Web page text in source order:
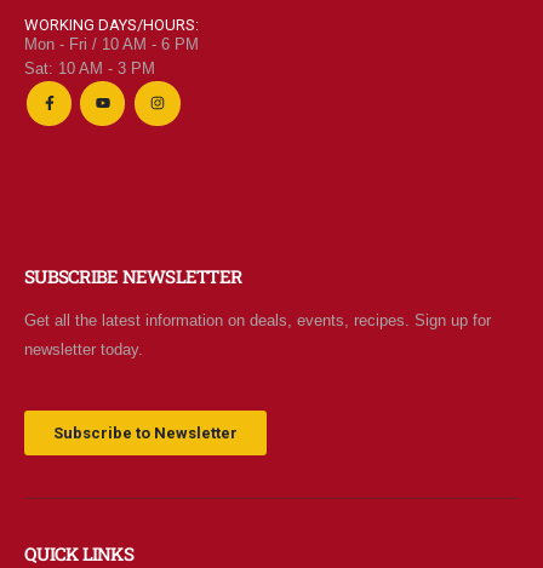
WORKING DAYS/HOURS:
Mon - Fri / 10 AM - 6 PM
Sat: 10 AM - 3 PM
SUBSCRIBE NEWSLETTER
Get all the latest information on deals, events, recipes. Sign up for
newsletter today.
Subscribe to Newsletter
QUICK LINKS